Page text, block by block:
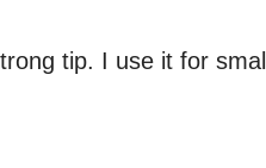
tip. I use it for